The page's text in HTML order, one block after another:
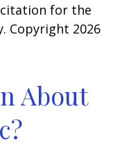
for the
Copyright 2026
About